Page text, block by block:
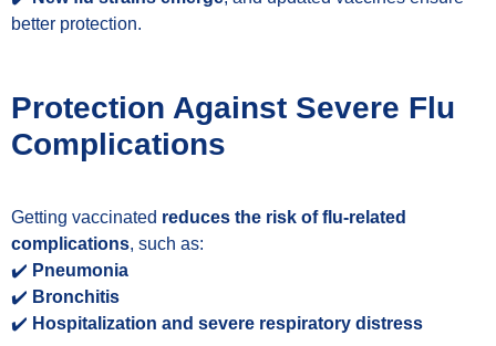
better protection.
Protection Against Severe Flu
Complications
Getting vaccinated reduces the risk of flu-related
complications, such as:
✔️ Pneumonia
✔️ Bronchitis
✔️ Hospitalization and severe respiratory distress